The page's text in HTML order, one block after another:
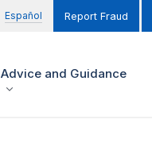
Español Report Fraud
Advice and Guidance